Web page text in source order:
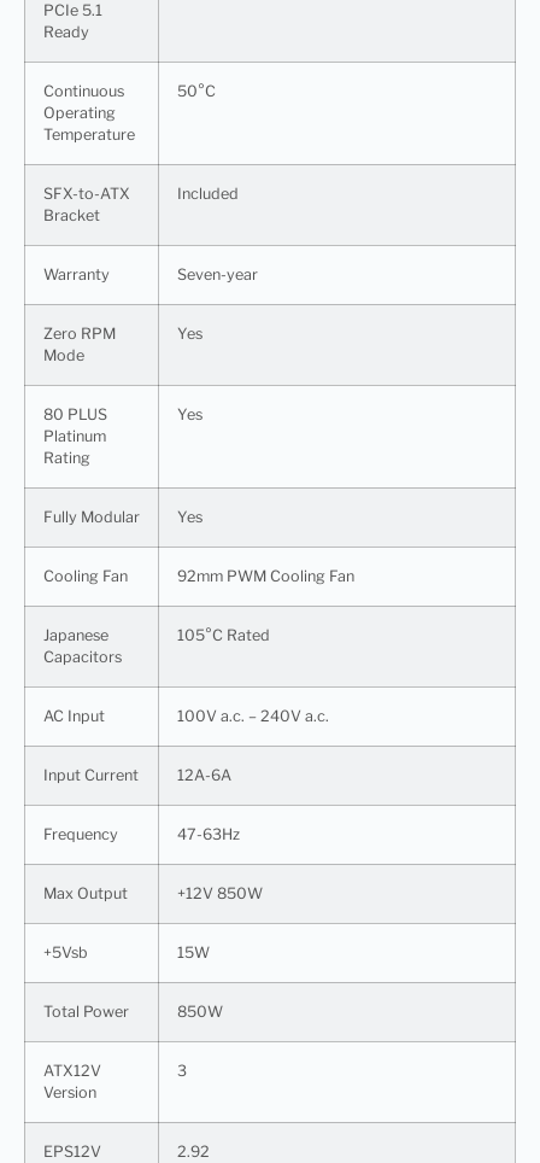
PCIe 5.1
Ready
Continuous
Operating
Temperature
50°C
SFX-to-ATX
Bracket
Included
Warranty Seven-year
Zero RPM
Mode
Yes
80 PLUS
Platinum
Rating
Yes
Fully Modular Yes
Cooling Fan 92mm PWM Cooling Fan
Japanese
Capacitors
105°C Rated
AC Input 100V a.c. – 240V a.c.
Input Current 12A-6A
Frequency 47-63Hz
Max Output +12V 850W
+5Vsb 15W
Total Power 850W
ATX12V
Version
3
EPS12V
2.92